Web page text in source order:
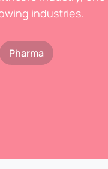
industries.
Pharma